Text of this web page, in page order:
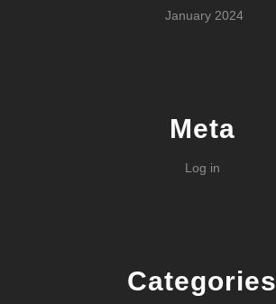
January 2024
Meta
Log in
Categories